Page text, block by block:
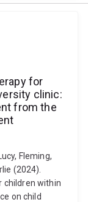
for
clinic:
from the
Fleming,
(2024).
children within
on child